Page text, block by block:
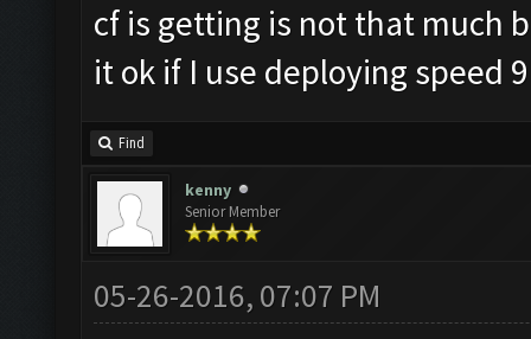
cf is getting is not that much
it ok if I use deploying speed
Find
kenny
Senior Member
05-26-2016, 07:07 PM